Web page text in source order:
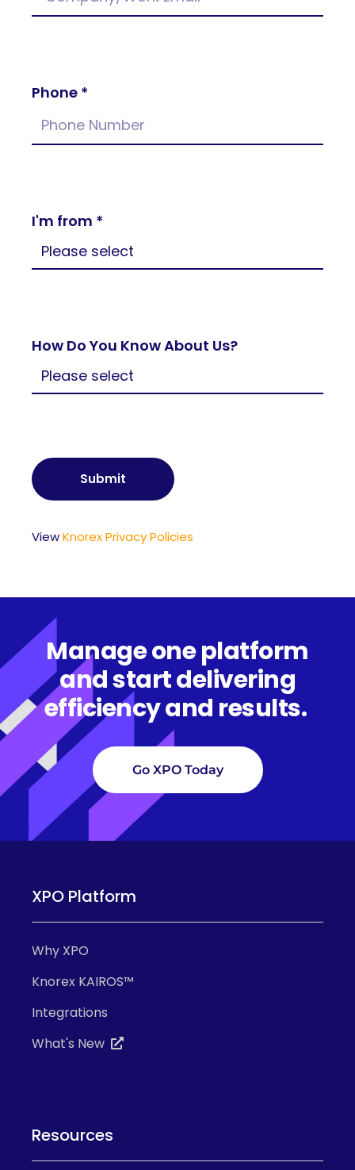
Phone *
I'm from *
How Do You Know About Us?
ViewKnorex Privacy Policies
Manage one platform
and start delivering
efficiency and results.
Go XPO Today
XPO Platform
Why XPO
Knorex KAIROS™
Integrations
What's New
Resources